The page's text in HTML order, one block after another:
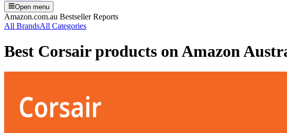
Open menu
Amazon.com.au Bestseller Reports
All BrandsAll Categories
Best Corsairproducts onAmazon